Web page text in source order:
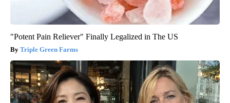
"Potent Pain Reliever" Finally Legalized in The US
Triple Green Farms